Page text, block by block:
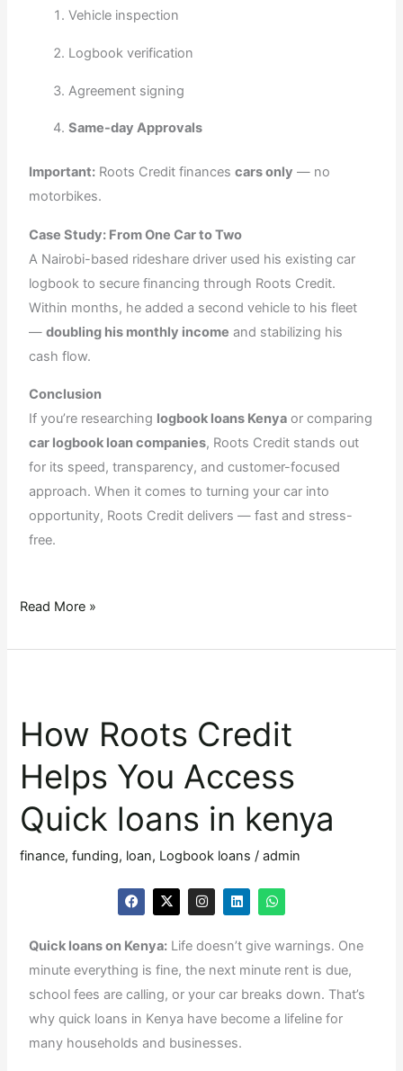
Vehicle inspection
Logbook verification
Agreement signing
Same-day Approvals
Important: Roots Credit financescars only — no
motorbikes.
Case Study: From One Car to Two
A Nairobi-based rideshare driver used his existing car
logbook to secure financing through Roots Credit.
Within months, he added a second vehicle to his fleet
—doubling his monthly income and stabilizing his
cash flow.
Conclusion
If you’re researching logbook loans Kenya or comparing
car logbook loan companies, Roots Credit stands out
for its speed, transparency, and customer-focused
approach. When it comes to turning your car into
opportunity, Roots Credit delivers — fast and stress-
free.
Read More »
How Roots Credit
Helps You Access
Quick loans in kenya
finance,funding, loan, Logbook loans /admin
F
a
c
b
o
k
X
-
t
i
t
r
I
n
s
a
r
a
m
L
i
n
e
i
n
W
h
a
s
p
p
Quick loans on Kenya: Life doesn’t give warnings. One
minute everything is fine, the next minute rent is due,
school fees are calling, or your car breaks down. That’s
why quick loans in Kenya have become a lifeline for
many households and businesses.
Credit
You
Quick
loans